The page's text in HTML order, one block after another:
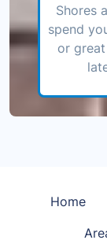
Shores
spend
or
Home